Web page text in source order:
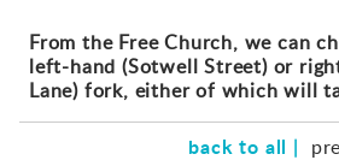
From the Free Church, we can
left-hand (Sotwell Street) or
Lane) fork, either of which will
back to all |